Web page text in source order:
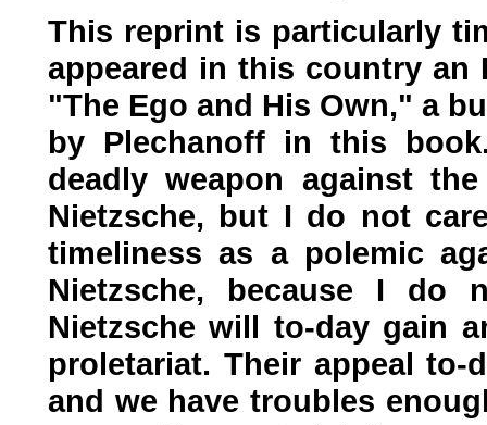
This reprint is particularly
appeared in this country an
"The Ego and His Own," a
by Plechanoff in this
deadly weapon against
Nietzsche, but I do not
timeliness as a polemic
Nietzsche, because I do
Nietzsche will to-day gain
proletariat. Their appeal
and we have troubles